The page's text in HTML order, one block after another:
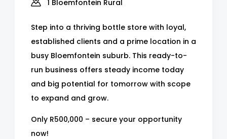
1 Bloemfontein Rural
Step into a thriving bottle store with loyal,
established clients and a prime location in a
busy Bloemfontein suburb. This ready-to-
run business offers steady income today
and big potential for tomorrow with scope
to expand and grow.
Only R500,000 – secure your opportunity
now!